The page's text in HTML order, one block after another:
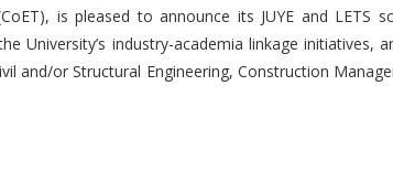
is pleased to announce its JUYE and LETS
University’s industry-academia linkage initiatives,
and/or Structural Engineering, Construction